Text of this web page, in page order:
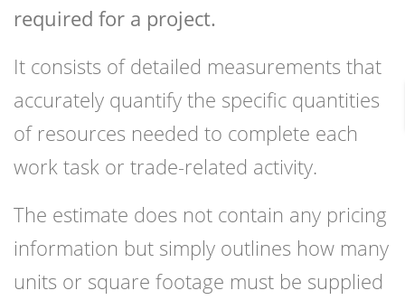
required for a project.
It consists of detailed measurements that
accurately quantify the specific quantities
of resources needed to complete each
work task or trade-related activity.
The estimate does not contain any pricing
information but simply outlines how many
units or square footage must be supplied